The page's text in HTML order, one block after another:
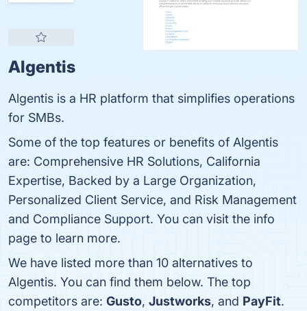
Algentis
Algentis is a HR platform that simplifies operations
for SMBs.
Some of the top features or benefits of Algentis
are: Comprehensive HR Solutions, California
Expertise, Backed by a Large Organization,
Personalized Client Service, and Risk Management
and Compliance Support. You can visit the info
page to learn more.
We have listed more than 10 alternatives to
Algentis. You can find them below. The top
competitors are: Gusto, Justworks, and PayFit.